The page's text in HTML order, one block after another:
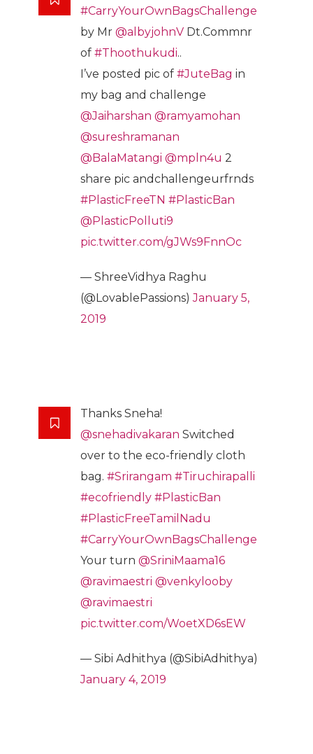
#CarryYourOwnBagsChallenge
by Mr @albyjohnV Dt.Commnr
of #Thoothukudi..
I’ve posted pic of #JuteBag in
my bag and challenge
@Jaiharshan @ramyamohan
@sureshramanan
@BalaMatangi @mpln4u 2
share pic andchallengeurfrnds
#PlasticFreeTN #PlasticBan
@PlasticPolluti9
pic.twitter.com/gJWs9FnnOc
— ShreeVidhya Raghu
(@LovablePassions)January 5,
2019
Thanks Sneha!
@snehadivakaran Switched
over to the eco-friendly cloth
bag. #Srirangam #Tiruchirapalli
#ecofriendly #PlasticBan
#PlasticFreeTamilNadu
#CarryYourOwnBagsChallenge
Your turn @SriniMaama16
@ravimaestri @venkylooby
@ravimaestri
pic.twitter.com/WoetXD6sEW
— Sibi Adhithya (@SibiAdhithya)
January 4, 2019